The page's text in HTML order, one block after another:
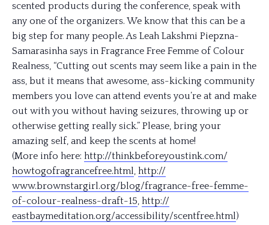
scented products during the conference, speak with
any one of the organizers. We know that this can be a
big step for many people. As Leah Lakshmi Piepzna-
Samarasinha says in Fragrance Free Femme of Colour
Realness, “Cutting out scents may seem like a pain in the
ass, but it means that awesome, ass-kicking community
members you love can attend events you’re at and make
out with you without having seizures, throwing up or
otherwise getting really sick.” Please, bring your
amazing self, and keep the scents at home!
(More info here: http://thinkbeforeyoustink.com/
howtogofragrancefree.html, http://
www.brownstargirl.org/blog/fragrance-free-femme-
of-colour-realness-draft-15, http://
eastbaymeditation.org/accessibility/scentfree.html)